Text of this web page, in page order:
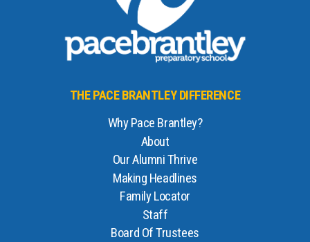
THE PACE BRANTLEY DIFFERENCE
Why Pace Brantley?
About
Our Alumni Thrive
Making Headlines
Family Locator
Staff
Board Of Trustees